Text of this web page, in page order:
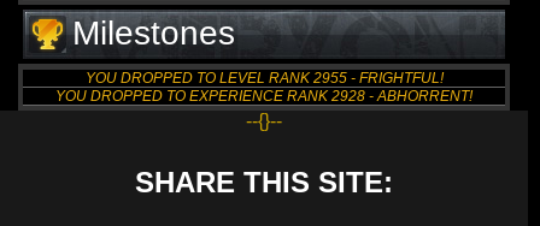
Milestones
YOU DROPPED TO LEVEL RANK 2955 - FRIGHTFUL!
YOU DROPPED TO EXPERIENCE RANK 2928 - ABHORRENT!
--{}--
SHARE THIS SITE: